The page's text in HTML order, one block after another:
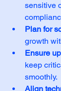
sensitive
Plan for
growth
Ensure
keep
smoothly.
Align